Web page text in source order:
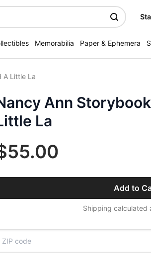
Memorabilia Paper & Ephemera
A Little La
Ann
La
Add to
Shipping calculated